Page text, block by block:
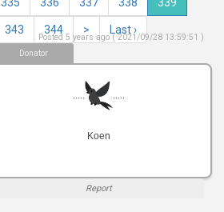
343 344 > Last ›
Donator
Posted 5 years ago ( 2021/09/28 13:59:51 )
..... .....
Koen
Report